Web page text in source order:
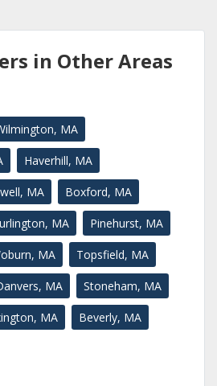
in Other Areas
MA
Haverhill, MA
MA Boxford, MA
MA Pinehurst, MA
MA Topsfield, MA
MA Stoneham, MA
MA Beverly, MA